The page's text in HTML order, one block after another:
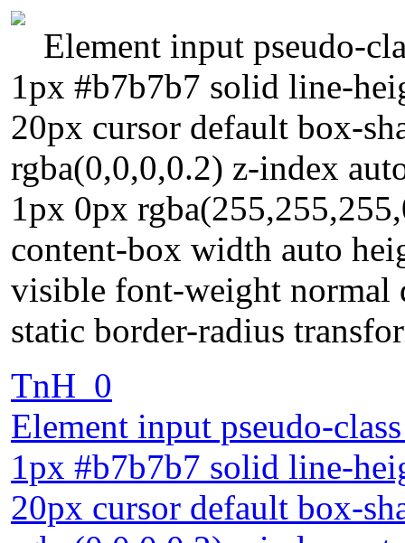
Element input pseudo-
1px #b7b7b7 solid line-
20px cursor default box-
rgba(0,0,0,0.2) z-index
1px 0px
content-box width auto
visible font-weight
static border-radius
TnH_0
Element input pseudo-
1px #b7b7b7 solid line-
20px cursor default box-